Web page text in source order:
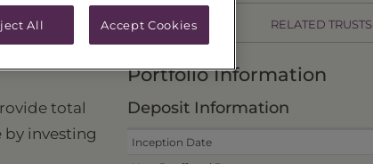
PERFORMANCE RELATED TRUSTS
total
investing
Portfolio Information
Deposit Information
Inception Date
All Accept Cookies